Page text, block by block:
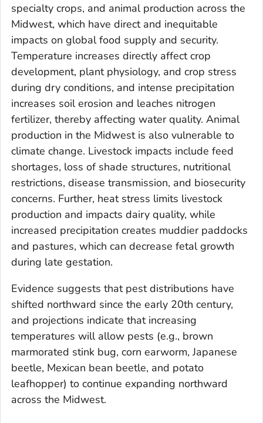
specialty crops, and animal production across the
Midwest, which have direct and inequitable
impacts on global food supply and security.
Temperature increases directly affect crop
development, plant physiology, and crop stress
during dry conditions, and intense precipitation
increases soil erosion and leaches nitrogen
fertilizer, thereby affecting water quality. Animal
production in the Midwest is also vulnerable to
climate change. Livestock impacts include feed
shortages, loss of shade structures, nutritional
restrictions, disease transmission, and biosecurity
concerns. Further, heat stress limits livestock
production and impacts dairy quality, while
increased precipitation creates muddier paddocks
and pastures, which can decrease fetal growth
during late gestation.
Evidence suggests that pest distributions have
shifted northward since the early 20th century,
and projections indicate that increasing
temperatures will allow pests (e.g., brown
marmorated stink bug, corn earworm, Japanese
beetle, Mexican bean beetle, and potato
leafhopper) to continue expanding northward
across the Midwest.